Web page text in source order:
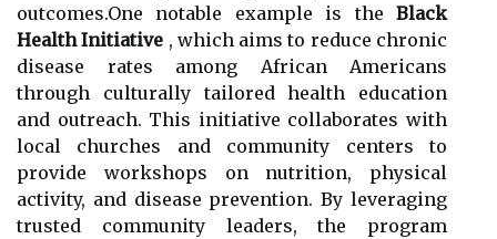
outcomes.One notable example is the Black
Health Initiative , which aims to reduce chronic
disease rates among African Americans
through culturally tailored health education
and outreach. This initiative collaborates with
local churches and community centers to
provide workshops on nutrition, physical
activity, and disease prevention. By leveraging
trusted community leaders, the program